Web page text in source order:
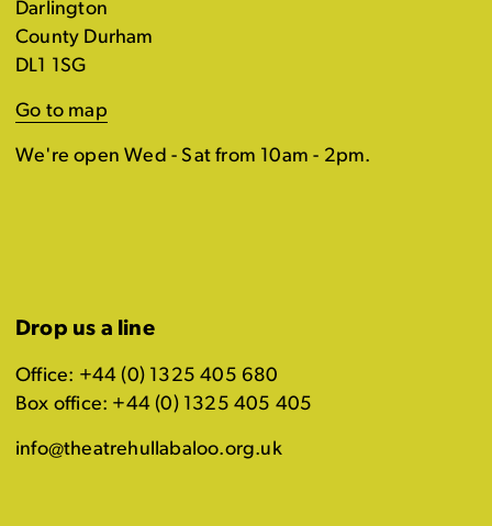
Darlington
County Durham
DL1 1SG
Go to map
We're open Wed - Sat from 10am - 2pm.
Drop us a line
Office: +44 (0) 1325 405 680
Box office: +44 (0) 1325 405 405
info@theatrehullabaloo.org.uk